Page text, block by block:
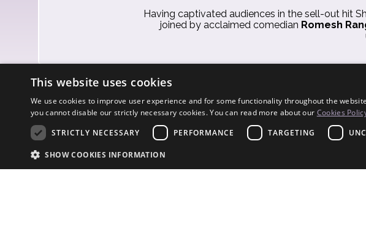
Having captivated audiences in the sell-out hit
joined by acclaimed comedian Romesh
This website uses cookies
We use cookies to improve user experience and for some functionality throughout the
you cannot disable our strictly necessary cookies. You can read more about our Cookies
STRICTLY NECESSARY
PERFORMANCE TARGETING
SHOW COOKIES INFORMATION